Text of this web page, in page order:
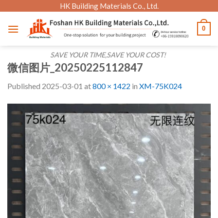
content
HK Building Materials Co., Ltd.
SAVE YOUR TIME,SAVE YOUR COST!
0
微信图片_20250225112847
Published 2025-03-01 at800 × 1422 in XM-75K024